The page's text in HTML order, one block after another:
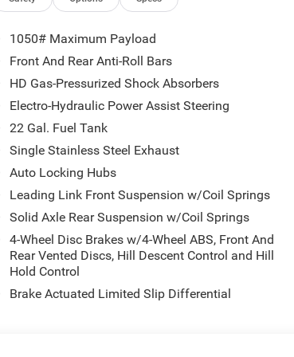
comfort. Start this unit from inside with
with XM/Sirus Satellite Radio you are no
this 1/2 ton pickup. Anywhere on the
from. Bluetooth® technology is built into this
equipped on the Jeep Gladiator. This 1/2 ton
to potential front-end collisions, enhancing
this vehicle - stay connected and entertained
smartphone integration on the road. This
Black; 2-Piece Body Color Fender Flares;
Group: Emergency/assistance Call; Front
1050# Maximum Payload
Front And Rear Anti-Roll Bars
HD Gas-Pressurized Shock Absorbers
Electro-Hydraulic Power Assist Steering
22 Gal. Fuel Tank
Single Stainless Steel Exhaust
Auto Locking Hubs
Leading Link Front Suspension w/Coil Springs
Solid Axle Rear Suspension w/Coil Springs
4-Wheel Disc Brakes w/4-Wheel ABS, Front And
Rear Vented Discs, Hill Descent Control and Hill
Hold Control
Brake Actuated Limited Slip Differential